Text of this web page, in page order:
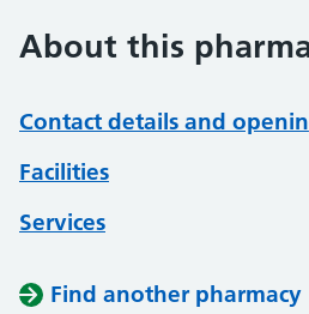
About this
Contact details and
Facilities
Services
Find another pharmacy